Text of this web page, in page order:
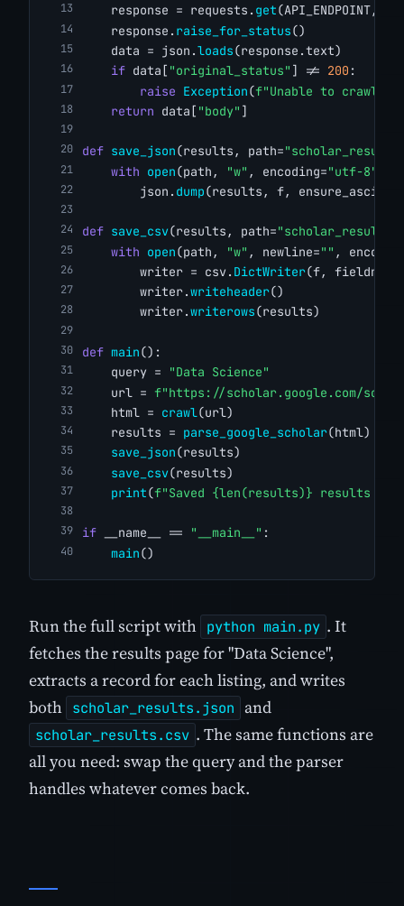
    response = requests.
get(API_ENDPOINT,
    response.
raise_for_status()
    data = json.
loads(response.text)
if data[ "original_status" ] != 200 :
raise Exception(f"Unable to crawl
return data[ "body" ]
def save_json(results, path=
with open(path, "w" , encoding="utf-8"
        json.
dump(results, f, ensure_ascii=
def save_csv(results, path=
with open(path, "w" , newline="" ,
        writer = csv.
DictWriter(f,
        writer.
writeheader()
        writer.
writerows(results)
def main():
    query =
"Data Science"
    url =
f"https://scholar.google.com/
    html =
crawl(url)
    results =
parse_google_scholar(html)
save_json(results)
save_csv(results)
print(f"Saved {len(results)} results to
if __name__ == "__main__" :
main()
Run the full script with python main.py . It
fetches the results page for "Data Science",
extracts a record for each listing, and writes
both scholar_results.json and
scholar_results.csv . The same functions are
all you need: swap the query and the parser
handles whatever comes back.